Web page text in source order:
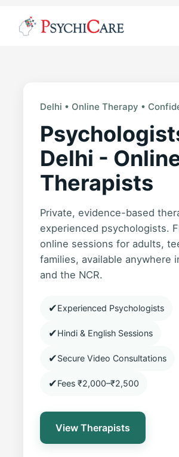
Delhi • Online Therapy •
Delhi -
Therapists
Private, evidence-based
experienced psychologists.
online sessions for adults,
families, available anywhere
and the NCR.
✔Experienced Psychologists
✔Hindi & English Sessions
✔Secure Video Consultations
✔Fees ₹2,000–₹2,500
View Therapists